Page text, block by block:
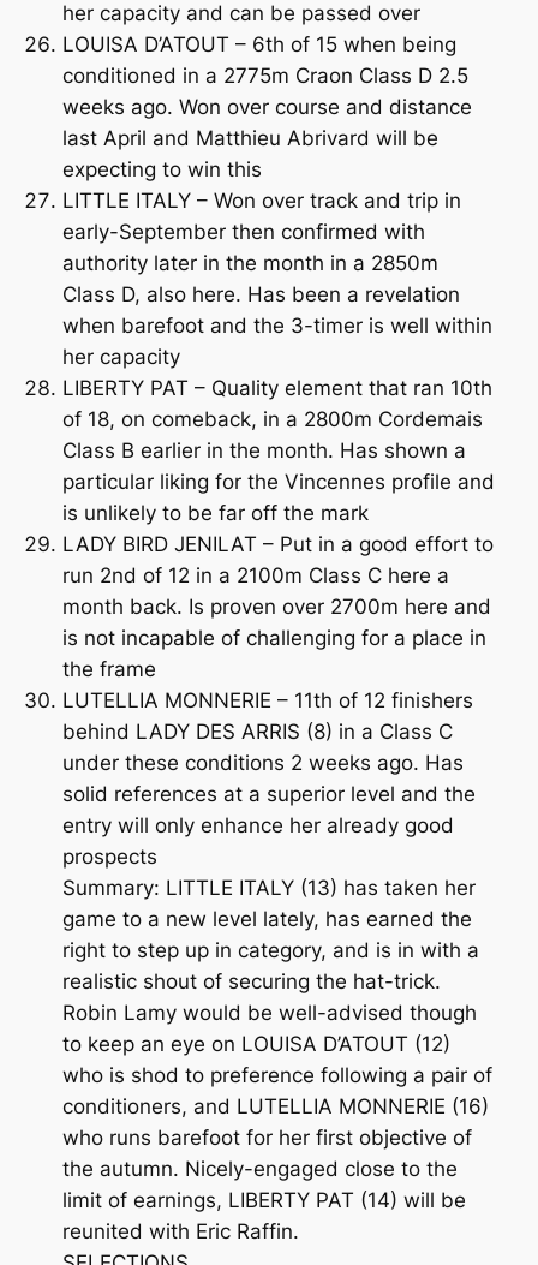
her capacity and can be passed over
LOUISA D’ATOUT – 6th of 15 when being
conditioned in a 2775m Craon Class D 2.5
weeks ago. Won over course and distance
last April and Matthieu Abrivard will be
expecting to win this
LITTLE ITALY – Won over track and trip in
early-September then confirmed with
authority later in the month in a 2850m
Class D, also here. Has been a revelation
when barefoot and the 3-timer is well within
her capacity
LIBERTY PAT – Quality element that ran 10th
of 18, on comeback, in a 2800m Cordemais
Class B earlier in the month. Has shown a
particular liking for the Vincennes profile and
is unlikely to be far off the mark
LADY BIRD JENILAT – Put in a good effort to
run 2nd of 12 in a 2100m Class C here a
month back. Is proven over 2700m here and
is not incapable of challenging for a place in
the frame
LUTELLIA MONNERIE – 11th of 12 finishers
behind LADY DES ARRIS (8) in a Class C
under these conditions 2 weeks ago. Has
solid references at a superior level and the
entry will only enhance her already good
prospects
Summary: LITTLE ITALY (13) has taken her
game to a new level lately, has earned the
right to step up in category, and is in with a
realistic shout of securing the hat-trick.
Robin Lamy would be well-advised though
to keep an eye on LOUISA D’ATOUT (12)
who is shod to preference following a pair of
conditioners, and LUTELLIA MONNERIE (16)
who runs barefoot for her first objective of
the autumn. Nicely-engaged close to the
limit of earnings, LIBERTY PAT (14) will be
reunited with Eric Raffin.